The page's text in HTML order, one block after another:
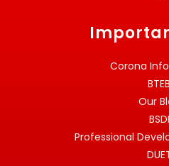
Corona
BTEB
Our
BSDI
Professional